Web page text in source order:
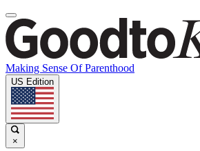
Making Sense Of Parenthood
US Edition
×